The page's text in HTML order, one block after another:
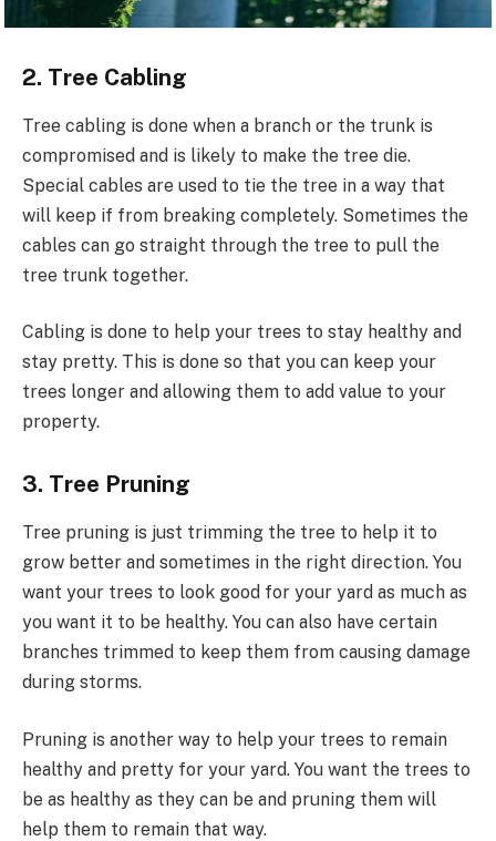
2. Tree Cabling
Tree cabling is done when a branch or the trunk is
compromised and is likely to make the tree die.
Special cables are used to tie the tree in a way that
will keep if from breaking completely. Sometimes the
cables can go straight through the tree to pull the
tree trunk together.
Cabling is done to help your trees to stay healthy and
stay pretty. This is done so that you can keep your
trees longer and allowing them to add value to your
property.
3. Tree Pruning
Tree pruning is just trimming the tree to help it to
grow better and sometimes in the right direction. You
want your trees to look good for your yard as much as
you want it to be healthy. You can also have certain
branches trimmed to keep them from causing damage
during storms.
Pruning is another way to help your trees to remain
healthy and pretty for your yard. You want the trees to
be as healthy as they can be and pruning them will
help them to remain that way.